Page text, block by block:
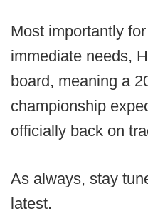
Most importantly
immediate needs,
board, meaning a
championship
officially back on
As always, stay
latest.